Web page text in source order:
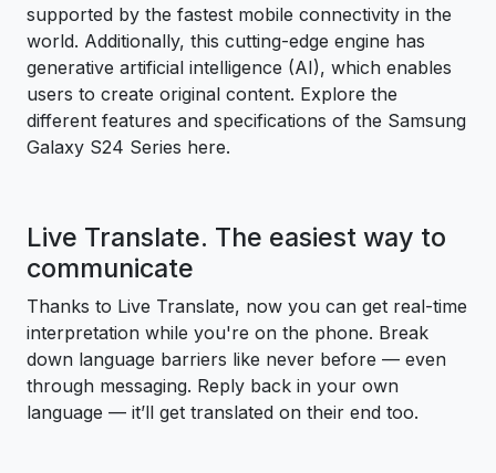
supported by the fastest mobile connectivity in the
world. Additionally, this cutting-edge engine has
generative artificial intelligence (AI), which enables
users to create original content. Explore the
different features and specifications of the Samsung
Galaxy S24 Series here.
Live Translate. The easiest way to
communicate
Thanks to Live Translate, now you can get real-time
interpretation while you're on the phone. Break
down language barriers like never before — even
through messaging. Reply back in your own
language — it’ll get translated on their end too.